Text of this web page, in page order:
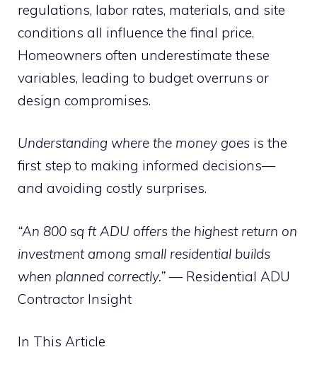
regulations, labor rates, materials, and site
conditions all influence the final price.
Homeowners often underestimate these
variables, leading to budget overruns or
design compromises.
Understanding where the money goes is the
first step to making informed decisions—
and avoiding costly surprises.
“An 800 sq ft ADU offers the highest return on
investment among small residential builds
when planned correctly.” — Residential ADU
Contractor Insight
In This Article